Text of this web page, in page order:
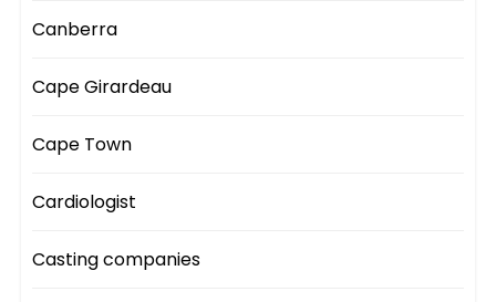
Canberra
Cape Girardeau
Cape Town
Cardiologist
Casting companies